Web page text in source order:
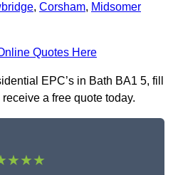
, Corsham, Midsomer
Quotes Here
EPC’s in Bath BA1 5, fill
a free quote today.